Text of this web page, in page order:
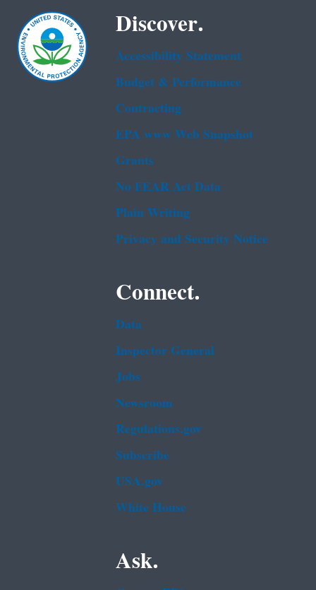
Discover.
Accessibility Statement
Budget & Performance
Contracting
EPA www Web Snapshot
Grants
No FEAR Act Data
Plain Writing
Privacy and Security Notice
Connect.
Data
Inspector General
Jobs
Newsroom
Regulations.gov
Subscribe
USA.gov
White House
Ask.